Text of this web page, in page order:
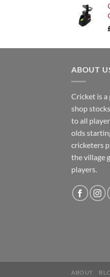
ABOUT
Cricket is a
shop
to all
olds
cricketers
the village
players.
ABOUT